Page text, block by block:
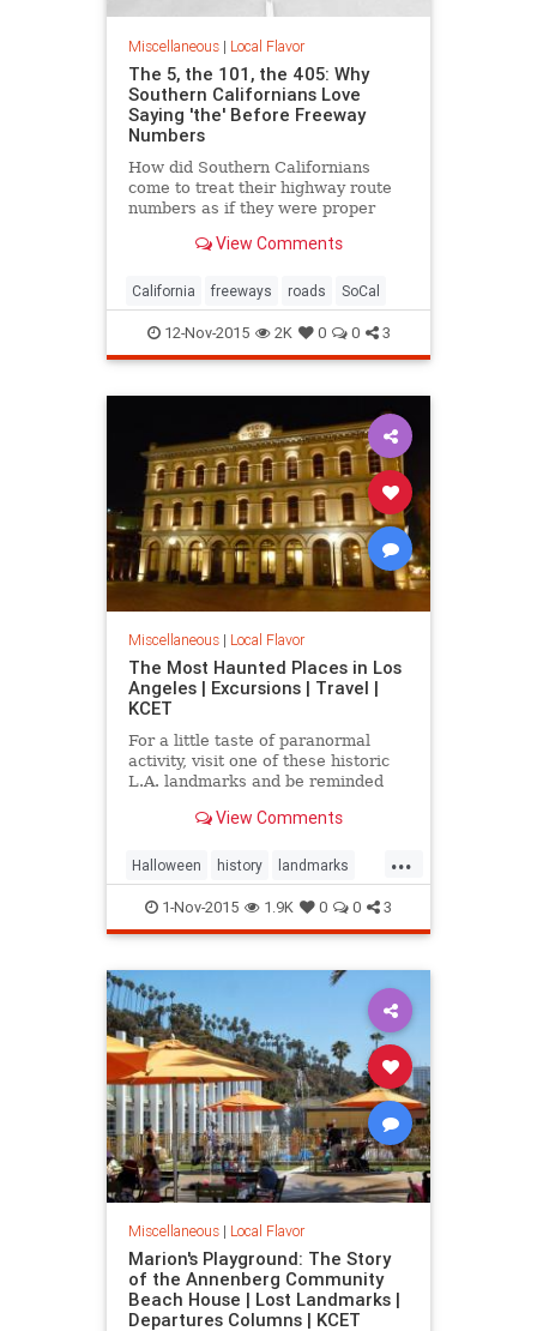
Miscellaneous| Local Flavor
The 5, the 101, the 405: Why
Southern Californians Love
Saying 'the' Before Freeway
Numbers
How did Southern Californians
come to treat their highway route
numbers as if they were proper
View Comments
California freeways roads SoCal
12-Nov-2015 2K 0 0 3
Miscellaneous| Local Flavor
The Most Haunted Places in Los
Angeles | Excursions | Travel |
KCET
For a little taste of paranormal
activity, visit one of these historic
L.A. landmarks and be reminded
you're by yourself.View Comments
...
Halloween history landmarks
LosAngeles ParanormlActivity
SoCal spooky
1-Nov-2015 1.9K 0 0 3
Miscellaneous| Local Flavor
Marion's Playground: The Story
of the Annenberg Community
Beach House | Lost Landmarks |
Departures Columns | KCET